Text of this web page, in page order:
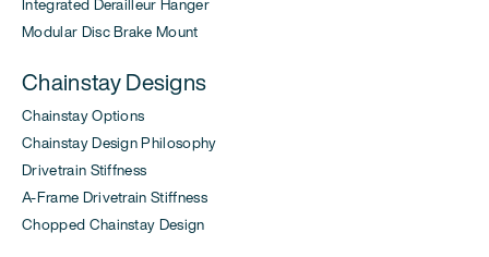
Integrated Derailleur Hanger
Modular Disc Brake Mount
Chainstay Designs
Chainstay Options
Chainstay Design Philosophy
Drivetrain Stiffness
A-Frame Drivetrain Stiffness
Chopped Chainstay Design